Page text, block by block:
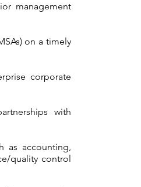
management
on a timely
corporate
with
as accounting,
quality control